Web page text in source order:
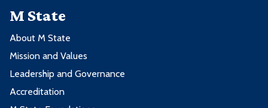
M State
About M State
Mission and Values
Leadership and Governance
Accreditation